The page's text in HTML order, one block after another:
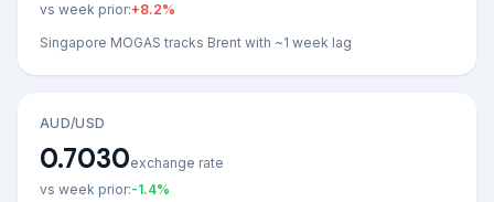
vs week prior:+8.2%
Singapore MOGAS tracks Brent with ~1 week lag
AUD/USD
0.7030exchange rate
vs week prior:-1.4%